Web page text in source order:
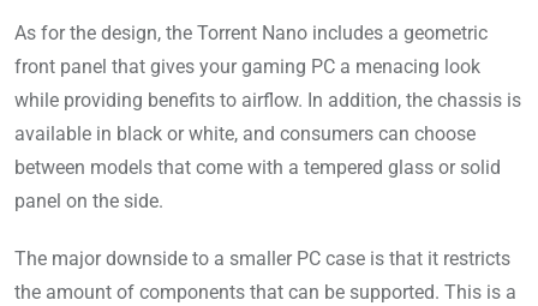
As for the design, the Torrent Nano includes a geometric
front panel that gives your gaming PC a menacing look
while providing benefits to airflow. In addition, the chassis is
available in black or white, and consumers can choose
between models that come with a tempered glass or solid
panel on the side.
The major downside to a smaller PC case is that it restricts
the amount of components that can be supported. This is a